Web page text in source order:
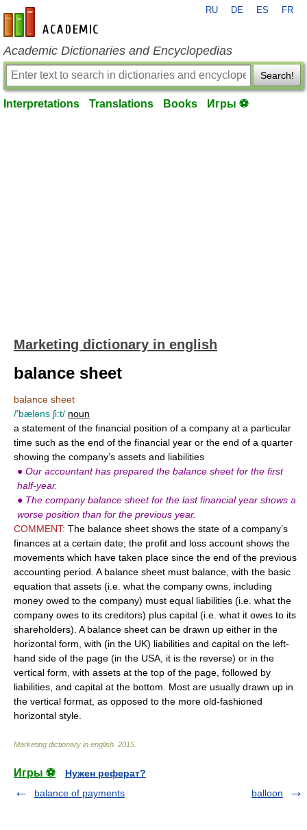
en-academic.com
RU DE ES FR
Academic Dictionaries and Encyclopedias
Search!
Interpretations Translations Books Игры ⚽
Marketing dictionary in english
balance sheet
balance sheet
/'bæləns ʃi:t/ noun
a statement of the financial position of a company at a particular
time such as the end of the financial year or the end of a quarter
showing the company’s assets and liabilities
● Our accountant has prepared the balance sheet for the first
half-year.
● The company balance sheet for the last financial year shows a
worse position than for the previous year.
COMMENT: The balance sheet shows the state of a company’s
finances at a certain date; the profit and loss account shows the
movements which have taken place since the end of the previous
accounting period. A balance sheet must balance, with the basic
equation that assets (i.e. what the company owns, including
money owed to the company) must equal liabilities (i.e. what the
company owes to its creditors) plus capital (i.e. what it owes to its
shareholders). A balance sheet can be drawn up either in the
horizontal form, with (in the UK) liabilities and capital on the left-
hand side of the page (in the USA, it is the reverse) or in the
vertical form, with assets at the top of the page, followed by
liabilities, and capital at the bottom. Most are usually drawn up in
the vertical format, as opposed to the more old-fashioned
horizontal style.
Marketing dictionary in english 2015
Игры ⚽
Нужен реферат?
balance of payments
balloon